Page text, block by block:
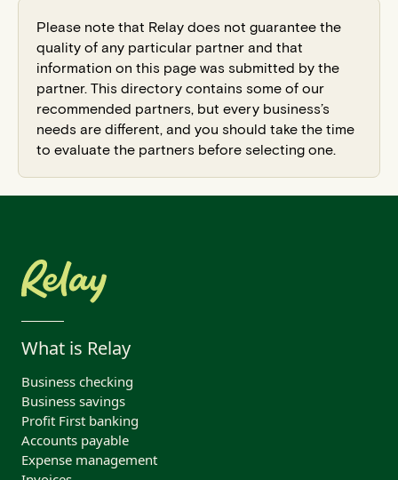
Please note that Relay does not guarantee the
quality of any particular partner and that
information on this page was submitted by the
partner. This directory contains some of our
recommended partners, but every business’s
needs are different, and you should take the time
to evaluate the partners before selecting one.
What is Relay
Business checking
Business savings
Profit First banking
Accounts payable
Expense management